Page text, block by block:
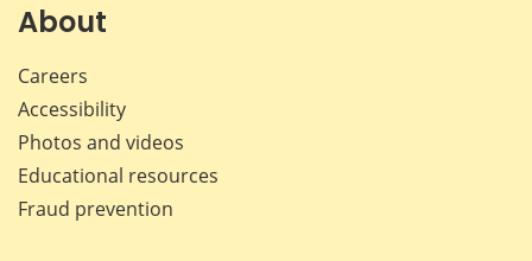
About
Careers
Accessibility
Photos and videos
Educational resources
Fraud prevention